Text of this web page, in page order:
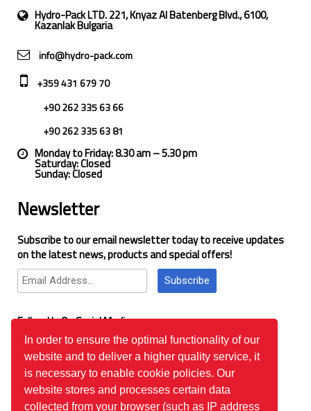
In order to ensure the optimal functionality of our
website and to deliver a higher quality service, it
is necessary to enable cookie policies. Our
website stores and processes certain data
collected from your browser (such as IP address
Hydro-Pack LTD. 221, Knyaz Al Batenberg Blvd., 6100,
Kazanlak Bulgaria
info@hydro-pack.com
+359 431 679 70
+90 262 335 63 66
+90 262 335 63 81
Monday to Friday: 8.30 am – 5.30 pm
Saturday: Closed
Sunday: Closed
Newsletter
Subscribe to our email newsletter today to receive updates
on the latest news, products and special offers!
Subscribe
Follow Us On Social Media
Google Reviews